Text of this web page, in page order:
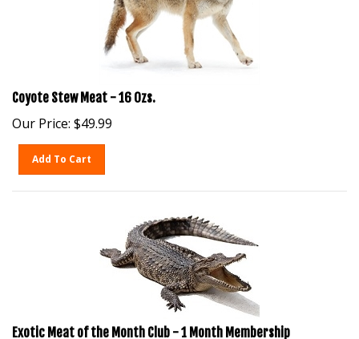
Coyote Stew Meat - 16 Ozs.
Our Price: $ 49.99
Exotic Meat of the Month Club - 1 Month Membership